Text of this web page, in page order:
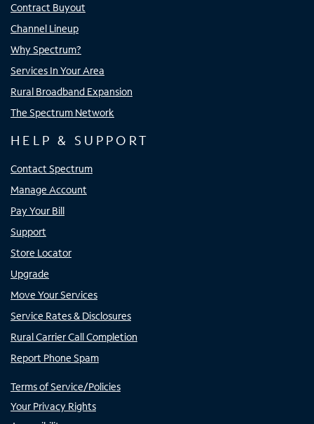
Contract Buyout
Channel Lineup
Why Spectrum?
Services In Your Area
Rural Broadband Expansion
The Spectrum Network
HELP & SUPPORT
Contact Spectrum
Manage Account
Pay Your Bill
Support
Store Locator
Upgrade
Move Your Services
Service Rates & Disclosures
Rural Carrier Call Completion
Report Phone Spam
Terms of Service/Policies
Your Privacy Rights